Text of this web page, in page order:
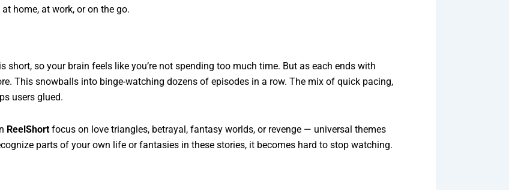
home, at work, or on the go.
short, so your brain feels like you’re not spending too much time. But as each ends with
This snowballs into binge-watching dozens of episodes in a row. The mix of quick pacing,
users glued.
ReelShort focus on love triangles, betrayal, fantasy worlds, or revenge — universal themes
parts of your own life or fantasies in these stories, it becomes hard to stop watching.